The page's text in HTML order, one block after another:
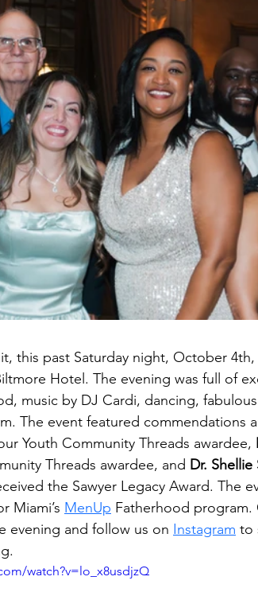
this past Saturday night, October
Hotel. The evening was full of
music by DJ Cardi, dancing,
The event featured commendations
Youth Community Threads awardee,
Threads awardee, and Dr.
the Sawyer Legacy Award. The
Miami’s MenUp Fatherhood program.
evening and follow us on Instagram to
watch?v=lo_x8usdjzQ